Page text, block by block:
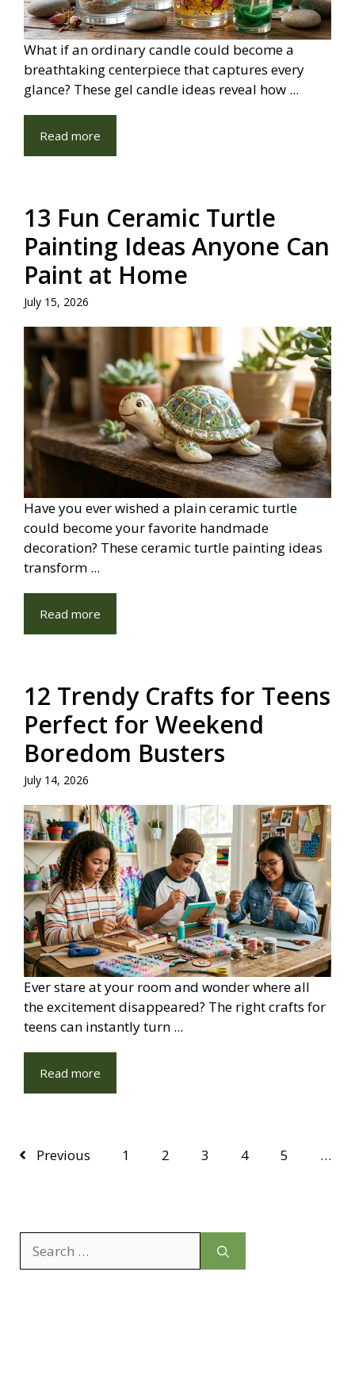
What if an ordinary candle could become a
breathtaking centerpiece that captures every
glance? These gel candle ideas reveal how ...
Read more
13 Fun Ceramic Turtle
Painting Ideas Anyone Can
Paint at Home
July 15, 2026
Have you ever wished a plain ceramic turtle
could become your favorite handmade
decoration? These ceramic turtle painting ideas
transform ...
Read more
12 Trendy Crafts for Teens
Perfect for Weekend
Boredom Busters
July 14, 2026
Ever stare at your room and wonder where all
the excitement disappeared? The right crafts for
teens can instantly turn ...
Read more
Previous 1 2 3 4 5 …
for: